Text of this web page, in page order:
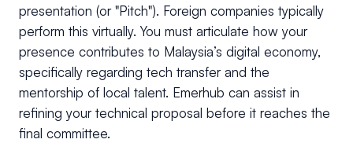
presentation (or "Pitch"). Foreign companies typically
perform this virtually. You must articulate how your
presence contributes to Malaysia’s digital economy,
specifically regarding tech transfer and the
mentorship of local talent. Emerhub can assist in
refining your technical proposal before it reaches the
final committee.